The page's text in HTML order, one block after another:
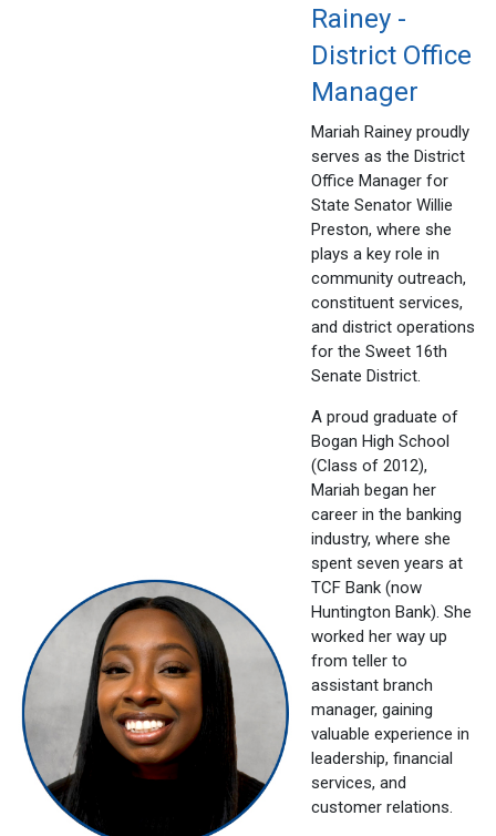
Rainey -
District Office
Manager
Mariah Rainey proudly
serves as the District
Office Manager for
State Senator Willie
Preston, where she
plays a key role in
community outreach,
constituent services,
and district operations
for the Sweet 16th
Senate District.
A proud graduate of
Bogan High School
(Class of 2012),
Mariah began her
career in the banking
industry, where she
spent seven years at
TCF Bank (now
Huntington Bank). She
worked her way up
from teller to
assistant branch
manager, gaining
valuable experience in
leadership, financial
services, and
customer relations.